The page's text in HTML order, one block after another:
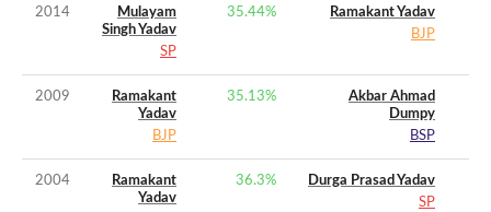
2014
Mulayam
Singh Yadav
SP
35.44%
Ramakant Yadav
BJP
2009
Ramakant
Yadav
BJP
35.13%
Akbar Ahmad
Dumpy
BSP
2004
Ramakant
Yadav
36.3%
Durga Prasad Yadav
SP